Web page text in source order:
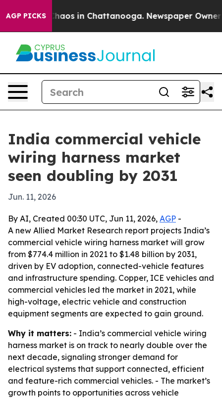
AGP PICKSChaos in Chattanooga. Newspaper Owner
India commercial vehicle
wiring harness market
seen doubling by 2031
Jun. 11, 2026
By AI, Created 00:30 UTC, Jun 11, 2026, AGP -
A new Allied Market Research report projects India’s
commercial vehicle wiring harness market will grow
from $774.4 million in 2021 to $1.48 billion by 2031,
driven by EV adoption, connected-vehicle features
and infrastructure spending. Copper, ICE vehicles and
commercial vehicles led the market in 2021, while
high-voltage, electric vehicle and construction
equipment segments are expected to gain ground.
Why it matters: - India’s commercial vehicle wiring
harness market is on track to nearly double over the
next decade, signaling stronger demand for
electrical systems that support connected, efficient
and feature-rich commercial vehicles. - The market’s
growth points to opportunities across vehicle